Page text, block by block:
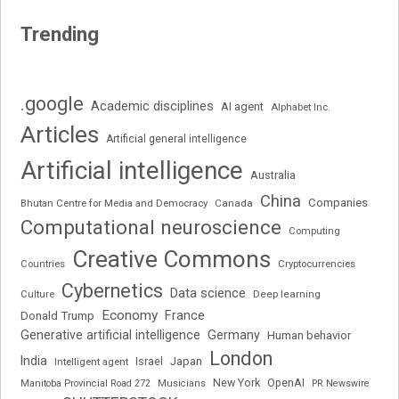
Trending
.google Academic disciplines AI agent Alphabet Inc.
Articles Artificial general intelligence
Artificial intelligence Australia
Bhutan Centre for Media and Democracy Canada China Companies
Computational neuroscience Computing
Countries Creative Commons Cryptocurrencies
Culture Cybernetics Data science Deep learning
Donald Trump Economy France
Generative artificial intelligence Germany Human behavior
India Intelligent agent Israel Japan London
Manitoba Provincial Road 272 Musicians New York OpenAI PR Newswire